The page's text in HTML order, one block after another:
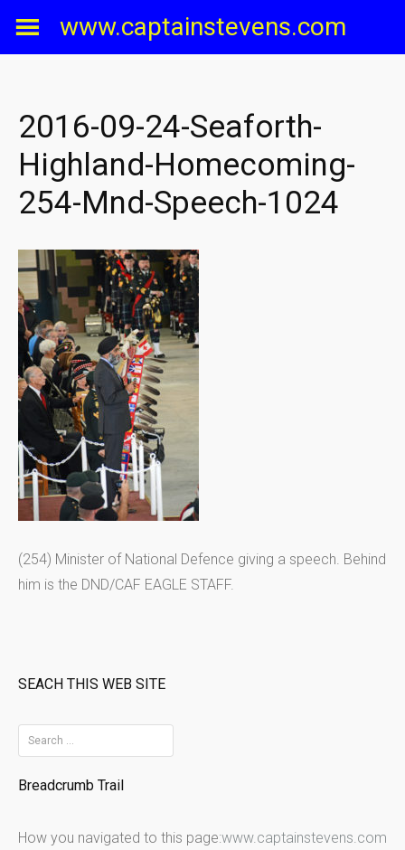
www.captainstevens.com
2016-09-24-Seaforth-
Highland-Homecoming-
254-Mnd-Speech-1024
(254) Minister of National Defence giving a speech. Behind
him is the DND/CAF EAGLE STAFF.
SEACH THIS WEB SITE
e
a
c
Breadcrumb Trail
How you navigated to this page:www.captainstevens.com